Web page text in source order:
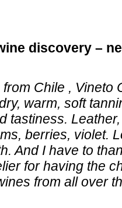
discovery –
Chile , Vineto
warm, soft
tastiness.
berries, violet.
And I have to
for having the
from all over